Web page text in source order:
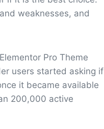
weaknesses, and
Pro Theme
users started asking if
it became available
200,000 active